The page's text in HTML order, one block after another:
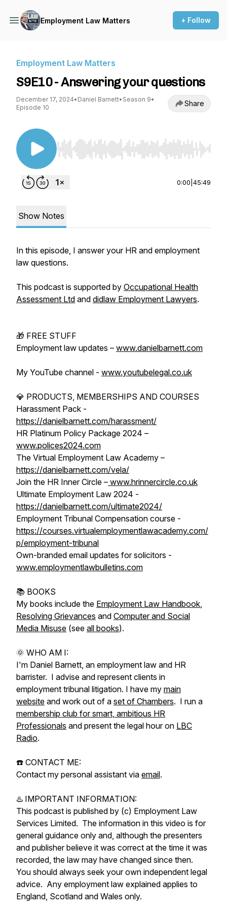
Employment Law Matters + Follow
Employment Law Matters
S9E10 - Answering your questions
December 17, 2024• Daniel Barnett• Season 9•
Episode 10
Share
Use Left/Right to seek, Home/End to jump to
0:00 45:49
Show Notes
In this episode, I answer your HR and employment
law questions.
This podcast is supported by Occupational Health
Assessment Ltd and didlaw Employment Lawyers.
🎁 FREE STUFF
Employment law updates – www.danielbarnett.com
My YouTube channel - www.youtubelegal.co.uk
💎 PRODUCTS, MEMBERSHIPS AND COURSES
Harassment Pack -
https://danielbarnett.com/harassment/
HR Platinum Policy Package 2024 –
www.polices2024.com
The Virtual Employment Law Academy –
https://danielbarnett.com/vela/
Join the HR Inner Circle – www.hrinnercircle.co.uk
Ultimate Employment Law 2024 -
https://danielbarnett.com/ultimate2024/
Employment Tribunal Compensation course -
https://courses.virtualemploymentlawacademy.com/
p/employment-tribunal
Own-branded email updates for solicitors -
www.employmentlawbulletins.com
📚 BOOKS
My books include the Employment Law Handbook,
Resolving Grievances and Computer and Social
Media Misuse (see all books).
🌞 WHO AM I:
I'm Daniel Barnett, an employment law and HR
barrister. I advise and represent clients in
employment tribunal litigation. I have my main
website and work out of a set of Chambers. I run a
membership club for smart, ambitious HR
Professionals and present the legal hour on LBC
Radio.
☎️ CONTACT ME:
Contact my personal assistant via email.
♨️ IMPORTANT INFORMATION:
This podcast is published by (c) Employment Law
Services Limited. The information in this video is for
general guidance only and, although the presenters
and publisher believe it was correct at the time it was
recorded, the law may have changed since then.
You should always seek your own independent legal
advice. Any employment law explained applies to
England, Scotland and Wales only.